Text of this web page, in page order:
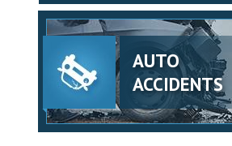
AUTO
ACCIDENTS